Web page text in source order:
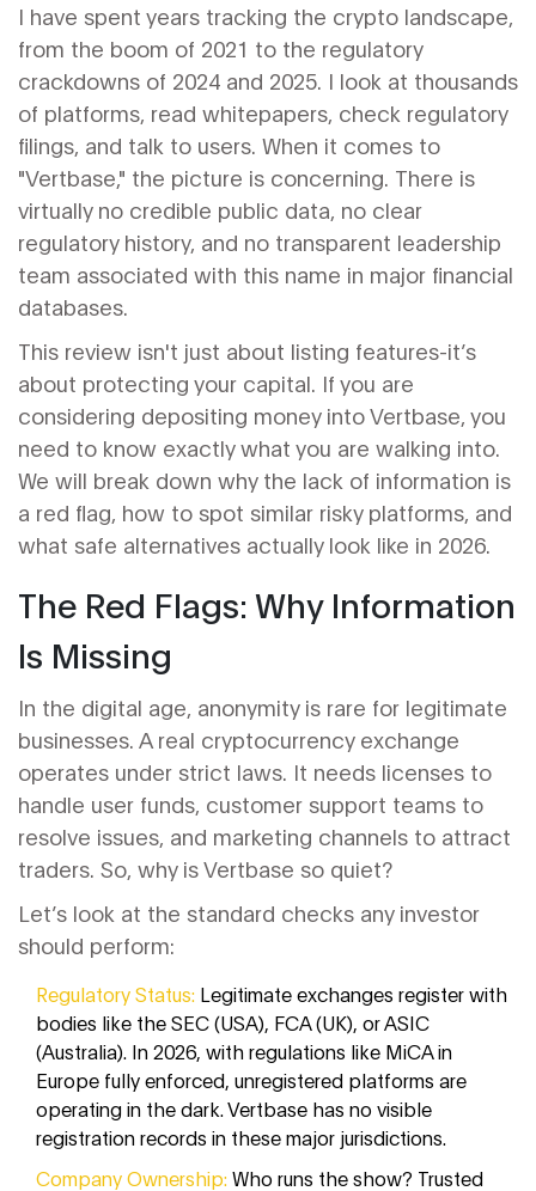
I have spent years tracking the crypto landscape,
from the boom of 2021 to the regulatory
crackdowns of 2024 and 2025. I look at thousands
of platforms, read whitepapers, check regulatory
filings, and talk to users. When it comes to
"Vertbase," the picture is concerning. There is
virtually no credible public data, no clear
regulatory history, and no transparent leadership
team associated with this name in major financial
databases.
This review isn't just about listing features-it’s
about protecting your capital. If you are
considering depositing money into Vertbase, you
need to know exactly what you are walking into.
We will break down why the lack of information is
a red flag, how to spot similar risky platforms, and
what safe alternatives actually look like in 2026.
The Red Flags: Why Information
Is Missing
In the digital age, anonymity is rare for legitimate
businesses. A real cryptocurrency exchange
operates under strict laws. It needs licenses to
handle user funds, customer support teams to
resolve issues, and marketing channels to attract
traders. So, why is Vertbase so quiet?
Let’s look at the standard checks any investor
should perform:
Regulatory Status: Legitimate exchanges register with
bodies like the SEC (USA), FCA (UK), or ASIC
(Australia). In 2026, with regulations like MiCA in
Europe fully enforced, unregistered platforms are
operating in the dark. Vertbase has no visible
registration records in these major jurisdictions.
Company Ownership:Who runs the show? Trusted